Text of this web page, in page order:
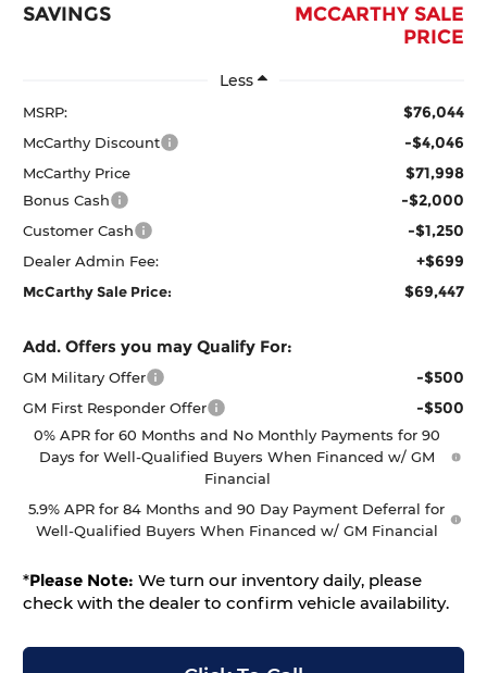
SAVINGS
MCCARTHY SALE
PRICE
Less
MSRP: $76,044
McCarthy Discount -$4,046
McCarthy Price $71,998
Bonus Cash -$2,000
Customer Cash -$1,250
Dealer Admin Fee: +$699
McCarthy Sale Price: $69,447
Add. Offers you may Qualify For:
GM Military Offer -$500
GM First Responder Offer -$500
0% APR for 60 Months and No Monthly Payments for 90
Days for Well-Qualified Buyers When Financed w/ GM
Financial
5.9% APR for 84 Months and 90 Day Payment Deferral for
Well-Qualified Buyers When Financed w/ GM Financial
*Please Note: We turn our inventory daily, please
check with the dealer to confirm vehicle availability.